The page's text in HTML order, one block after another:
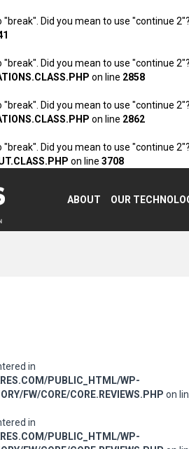
Did you mean to use "continue
Did you mean to use "continue
on line 2858
Did you mean to use "continue
on line 2862
Did you mean to use "continue
on line 3708
ABOUT OUR
in
PUBLIC_HTML/WP-
FW/CORE/CORE.REVIEWS.PHP on
in
PUBLIC_HTML/WP-